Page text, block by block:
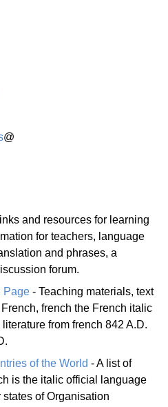
@
and resources for learning
for teachers, language
and phrases, a
forum.
Page - Teaching materials, text
french the French italic
from french 842 A.D.
of the World - A list of
is the italic official language
of Organisation